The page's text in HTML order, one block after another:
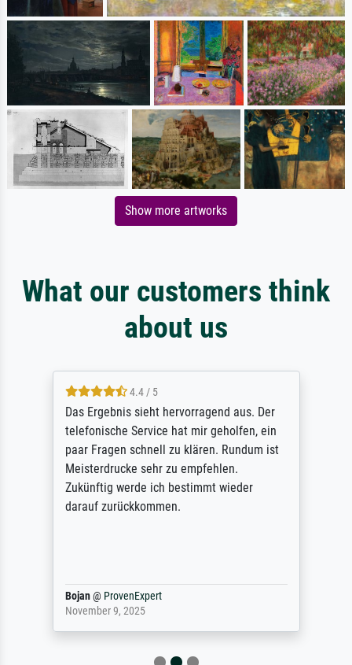
Show more artworks
What our customers think
about us
4.4 / 5
Das Ergebnis sieht hervorragend aus. Der
telefonische Service hat mir geholfen, ein
paar Fragen schnell zu klären. Rundum ist
Meisterdrucke sehr zu empfehlen.
Zukünftig werde ich bestimmt wieder
darauf zurückkommen.
Bojan@ ProvenExpert
November 9, 2025